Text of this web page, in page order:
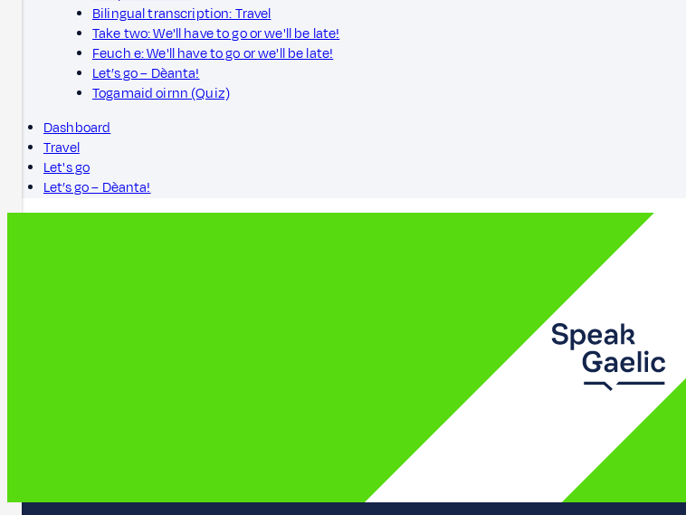
Bilingual transcription: Travel
Take two: We'll have to go or we'll be late!
Feuch e: We'll have to go or we'll be late!
Let’s go – Dèanta!
Togamaid oirnn (Quiz)
Dashboard
Travel
Let's go
Let’s go – Dèanta!